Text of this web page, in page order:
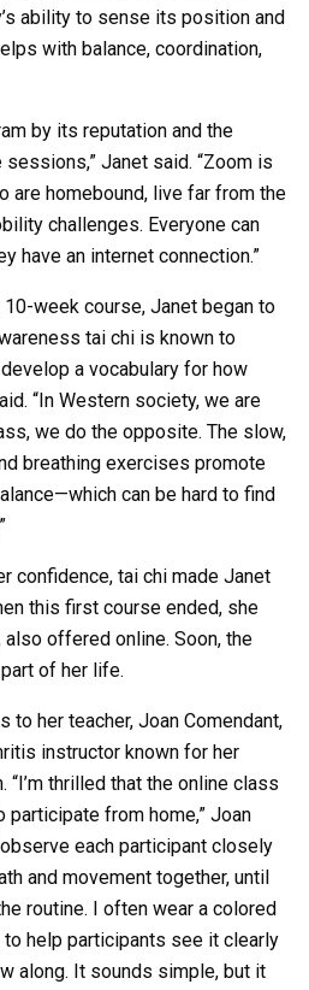
ability to sense its position and
with balance, coordination,
by its reputation and the
Janet said. “Zoom is
are homebound, live far from the
challenges. Everyone can
have an internet connection.”
week course, Janet began to
tai chi is known to
a vocabulary for how
“In Western society, we are
we do the opposite. The slow,
breathing exercises promote
can be hard to find
confidence, tai chi made Janet
this first course ended, she
offered online. Soon, the
of her life.
her teacher, Joan Comendant,
instructor known for her
“I’m thrilled that the online class
from home,” Joan
each participant closely
and movement together, until
routine. I often wear a colored
to help participants see it clearly
along. It sounds simple, but it